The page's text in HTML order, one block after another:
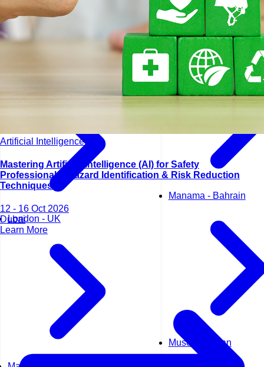
London - UK
Kuwait City - Kuwait
Manama - Bahrain
Muscat - Oman
Artificial Intelligence (AI)
Mastering Artificial Intelligence (AI) for Safety
Professionals: Hazard Identification & Risk Reduction
Techniques
12 - 16 Oct 2026
Dubai
Learn More